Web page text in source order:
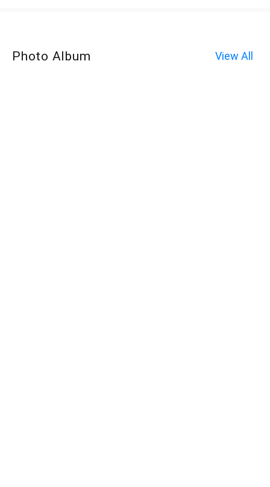
Photo Album View All